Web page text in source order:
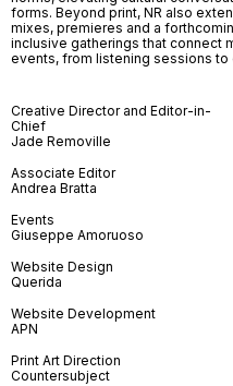
forms. Beyond print, NR also
mixes, premieres and a
inclusive gatherings that connect
events, from listening sessions
Creative Director and Editor-in-
Chief
Jade Removille
Associate Editor
Andrea Bratta
Events
Giuseppe Amoruoso
Website Design
Querida
Website Development
APN
Print Art Direction
Countersubject